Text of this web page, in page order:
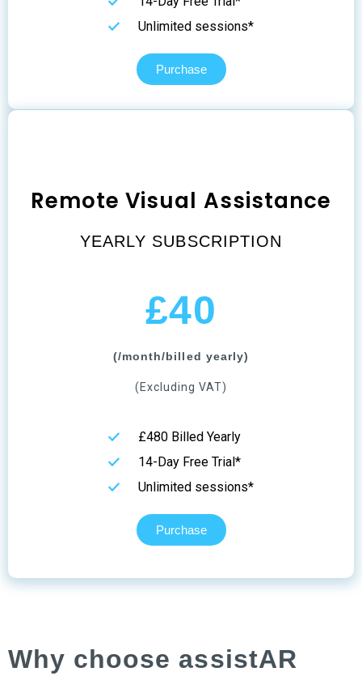
Unlimited sessions*
Purchase
Remote Visual Assistance
YEARLY SUBSCRIPTION
£40
(/month/billed yearly)
(Excluding VAT)
£480 Billed Yearly
14-Day Free Trial*
Unlimited sessions*
Purchase
Why choose assistAR